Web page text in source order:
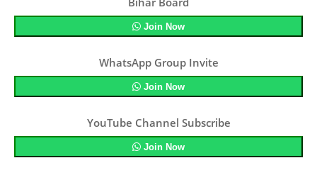
Join Now
WhatsApp Group Invite
Join Now
YouTube Channel Subscribe
Join Now